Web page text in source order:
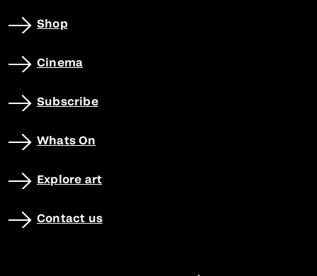
Shop
Cinema
Subscribe
Whats On
Explore art
Contact us